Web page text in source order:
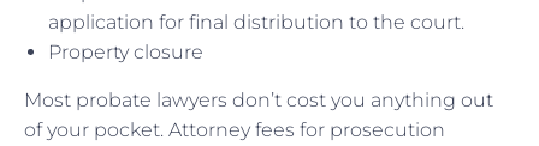
application for final distribution to the court.
Property closure
Most probate lawyers don’t cost you anything out
of your pocket. Attorney fees for prosecution